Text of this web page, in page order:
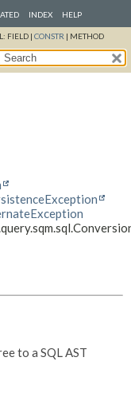
INDEX HELP
FIELD | CONSTR | METHOD
to a SQL AST